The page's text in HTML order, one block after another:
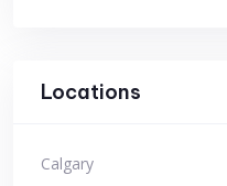
Locations
Calgary